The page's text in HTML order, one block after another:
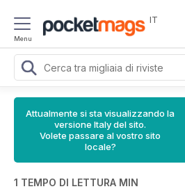
Menu
IT
Attualmente si sta visualizzando la
versione Italy del sito.
Volete passare al vostro sito
locale?
1 TEMPO DI LETTURA MIN